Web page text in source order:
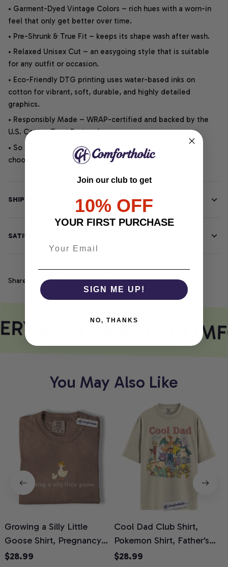
• Garment-Dyed Vintage Colors – rich hues with a worn-in
feel that only get better over time.
• Pre-Shrunk & True Fit – keeps its shape wash after wash.
• Relaxed Unisex Cut – an easygoing style that is suitable
for any outfit or occasion.
• Eco-Friendly DTG printing uses water-based inks on
cotton for vibrant, soft, durable, and highly detailed
graphics.
• Responsibly Made – WRAP-certified and backed by the
U.S. Cotton Trust Protocol.
• So soft, it quiets your thoughts – just let your heart
choose.
SHIPPING INFO
SATISFACTION GUARANTEE
Share
PRINT MEETS
You May Also Like
Growing a Silly Little
Goose Shirt, Pregnancy
Announcement T-Shirt,
$28.99
Cool Dad Club Shirt,
Pokemon Shirt, Father's
Day Shirt, Anime Graphic
$28.99
Join our club to get
10% OFF
YOUR FIRST PURCHASE
SIGN ME UP!
NO, THANKS